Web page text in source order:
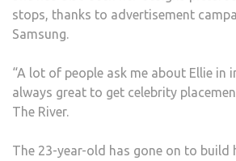
stops, thanks to advertisement
Samsung.
“A lot of people ask me about Ellie in
always great to get celebrity
The River.
The 23-year-old has gone on to build